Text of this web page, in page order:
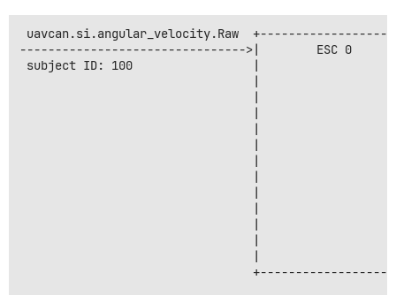
uavcan.si.angular_velocity.Raw  +--------------------
-------------------------------->|        ESC 0
subject ID: 100                 |                    |
|
|
|
|
|
|
|
|
|
|
|
|